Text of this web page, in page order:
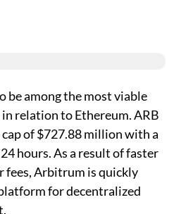
be among the most viable
relation to Ethereum. ARB
of $727.88 million with a
hours. As a result of faster
fees, Arbitrum is quickly
for decentralized